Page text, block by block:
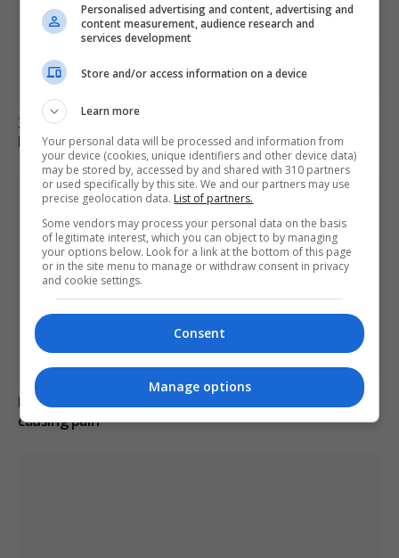
Zelenskyy Announces Concerns Over Russia’s Planned
Military Mobilisation
Hunter Biden reveals father’s cancer has spread and is
causing pain
Personalised advertising and content, advertising and
content measurement, audience research and
services development
Store and/or access information on a device
Learn more
Your personal data will be processed and information from
your device (cookies, unique identifiers and other device data)
may be stored by, accessed by and shared with 310 partners
or used specifically by this site. We and our partners may use
precise geolocation data. List of partners.
Some vendors may process your personal data on the basis
of legitimate interest, which you can object to by managing
your options below. Look for a link at the bottom of this page
or in the site menu to manage or withdraw consent in privacy
and cookie settings.
Consent
Manage options